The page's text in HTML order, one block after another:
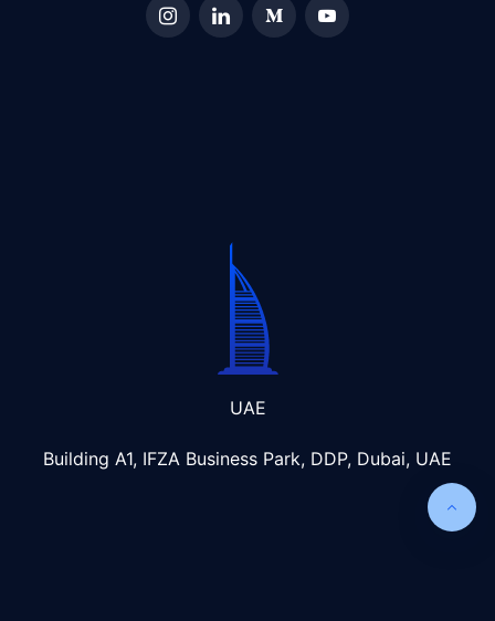
UAE
Building A1, IFZA Business Park, DDP, Dubai, UAE